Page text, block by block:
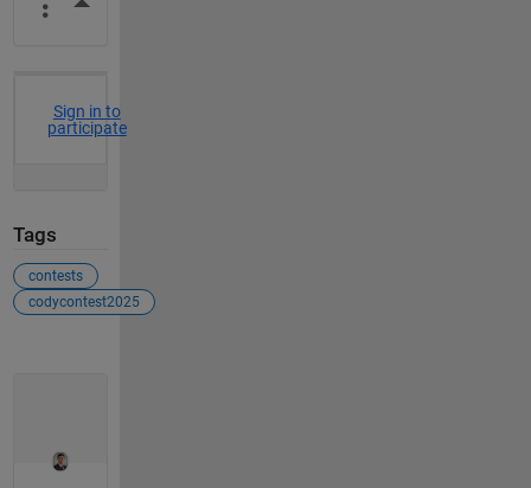
Sign in to
participate
Tags
contests
codycontest2025